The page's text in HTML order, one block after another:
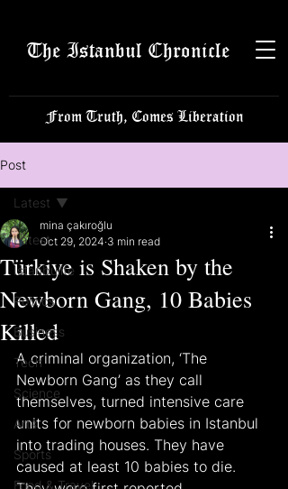
The Istanbul Chronicle
From Truth, Comes Liberation
Post
Latest
Istanbulite
Politics
Business
Tech
Science
Arts
Sports
Food & Travel
Latest
Türkiye is Shaken by the
Newborn Gang, 10 Babies
Killed
mina çakıroğlu
Oct 29, 2024 3 min read
A criminal organization, ‘The
Newborn Gang’ as they call
themselves, turned intensive care
units for newborn babies in Istanbul
into trading houses. They have
caused at least 10 babies to die.